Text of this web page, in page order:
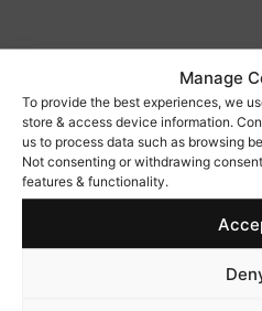
Manage
To provide the best experiences, we
store & access device information.
us to process data such as browsing
Not consenting or withdrawing
features & functionality.
info@matterseyewear.com